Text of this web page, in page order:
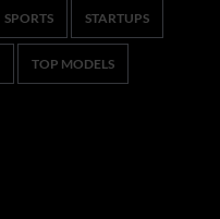
SPORTS STARTUPS
TOP MODELS